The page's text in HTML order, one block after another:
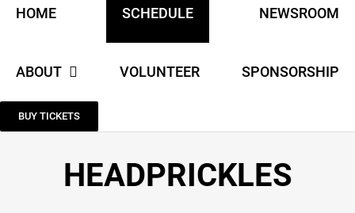
HOME SCHEDULE NEWSROOM
ABOUT VOLUNTEER SPONSORSHIP
BUY TICKETS
HEADPRICKLES